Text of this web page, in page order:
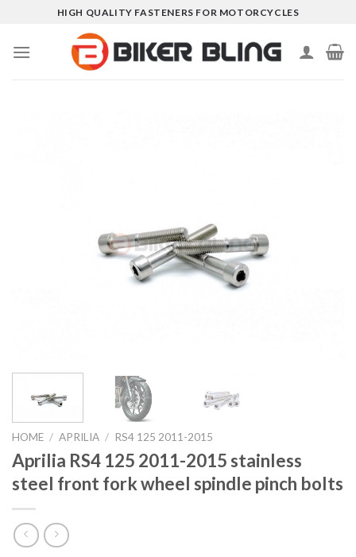
content
HIGH QUALITY FASTENERS FOR MOTORCYCLES
HOME / APRILIA / RS4 125 2011-2015
Aprilia RS4 125 2011-2015 stainless
steel front fork wheel spindle pinch bolts